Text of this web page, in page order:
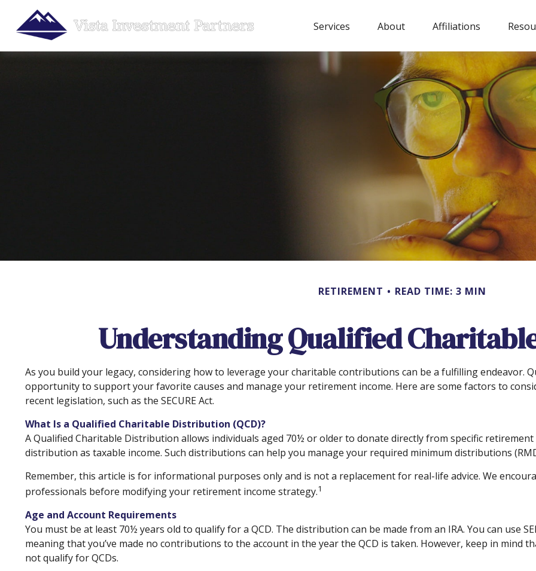
Services About Affiliations
RETIREMENT READ TIME: 3 MIN
Understanding Qualified
As you build your legacy, considering how to leverage your charitable contributions can be a fulfilling endeavor.
opportunity to support your favorite causes and manage your retirement income. Here are some factors to
recent legislation, such as the SECURE Act.
What Is a Qualified Charitable Distribution (QCD)?
A Qualified Charitable Distribution allows individuals aged 70½ or older to donate directly from specific
distribution as taxable income. Such distributions can help you manage your required minimum distributions
Remember, this article is for informational purposes only and is not a replacement for real-life advice. We
professionals before modifying your retirement income strategy.1
Age and Account Requirements
You must be at least 70½ years old to qualify for a QCD. The distribution can be made from an IRA. You can use
meaning that you’ve made no contributions to the account in the year the QCD is taken. However, keep in mind
not qualify for QCDs.